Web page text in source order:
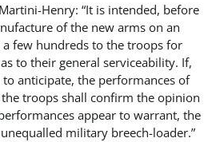
Henry: “It is intended, before
of the new arms on an
a few hundreds to the troops for
to their general serviceability. If,
anticipate, the performances of
troops shall confirm the opinion
appear to warrant, the
military breech-loader.”